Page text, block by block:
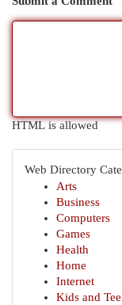
HTML is allowed
Web Directory
Arts
Business
Computers
Games
Health
Home
Internet
Kids and